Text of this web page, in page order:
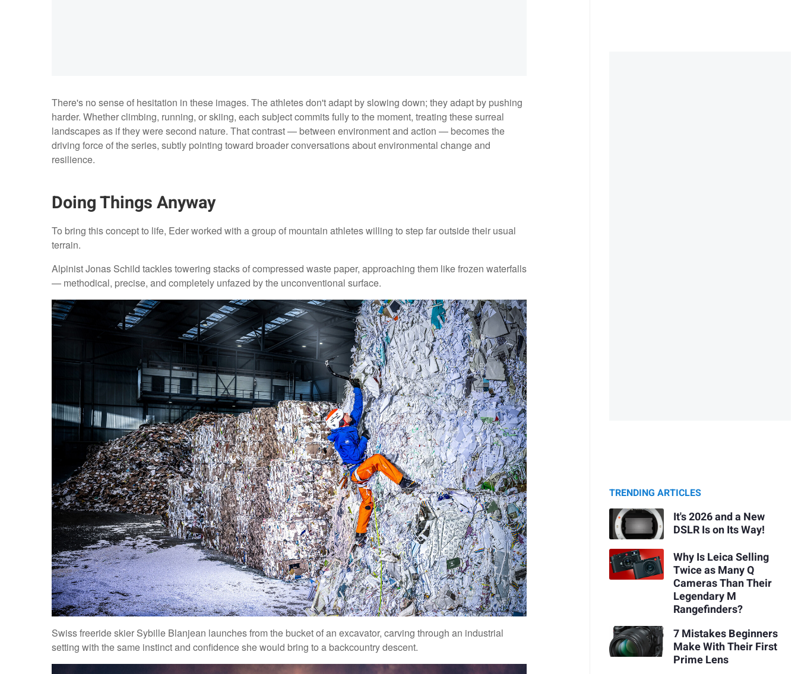
There's no sense of hesitation in these images. The athletes don't adapt by slowing down; they adapt by pushing
harder. Whether climbing, running, or skiing, each subject commits fully to the moment, treating these surreal
landscapes as if they were second nature. That contrast — between environment and action — becomes the
driving force of the series, subtly pointing toward broader conversations about environmental change and
resilience.
Doing Things Anyway
To bring this concept to life, Eder worked with a group of mountain athletes willing to step far outside their usual
terrain.
Alpinist Jonas Schild tackles towering stacks of compressed waste paper, approaching them like frozen waterfalls
— methodical, precise, and completely unfazed by the unconventional surface.
Swiss freeride skier Sybille Blanjean launches from the bucket of an excavator, carving through an industrial
setting with the same instinct and confidence she would bring to a backcountry descent.
TRENDING ARTICLES
It's 2026 and a New
DSLR Is on Its Way!
Why Is Leica Selling
Twice as Many Q
Cameras Than Their
Legendary M
Rangefinders?
7 Mistakes Beginners
Make With Their First
Prime Lens